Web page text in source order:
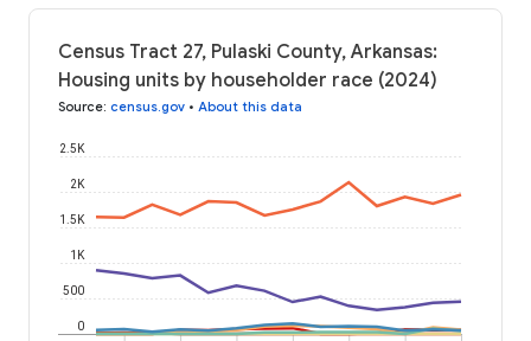
Census Tract 27, Pulaski County, Arkansas:
Housing units by householder race (2024)
Source: census.gov • About this data
0
500
1K
1.5K
2K
2.5K